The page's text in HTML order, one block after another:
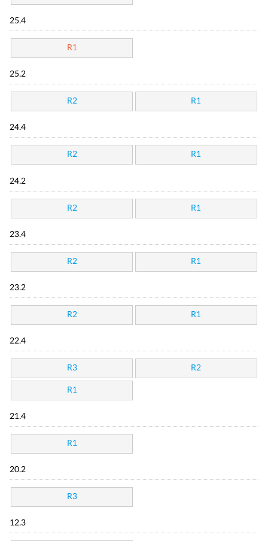
25.4
R1
25.2
R2 R1
24.4
R2 R1
24.2
R2 R1
23.4
R2 R1
23.2
R2 R1
22.4
R3 R2
R1
21.4
R1
20.2
R3
12.3